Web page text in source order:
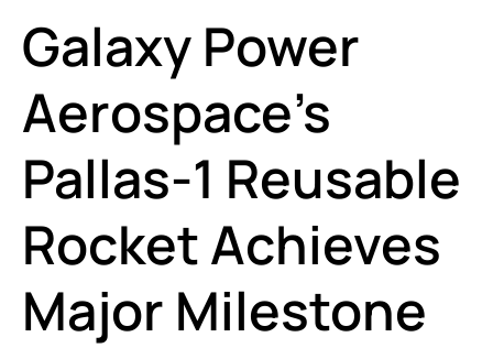
Galaxy Power
Aerospace’s
Pallas-1 Reusable
Rocket Achieves
Major Milestone